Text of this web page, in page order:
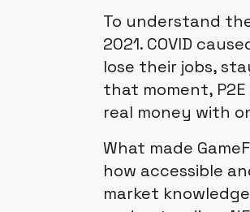
To understand
2021. COVID
lose their jobs,
that moment,
real money with
What made
how accessible
market